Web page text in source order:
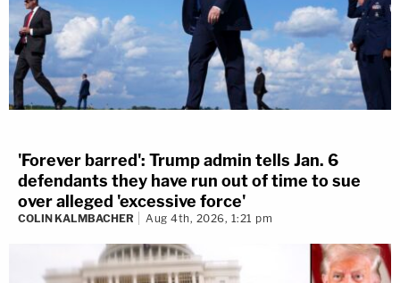
'Forever barred': Trump admin tells Jan. 6
defendants they have run out of time to sue
over alleged 'excessive force'
COLIN KALMBACHER Aug 4th, 2026, 1:21 pm